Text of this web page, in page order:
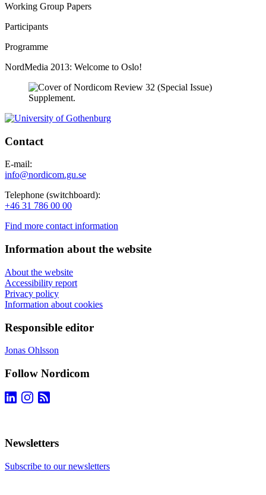
Working Group Papers
Participants
Programme
NordMedia 2013: Welcome to Oslo!
Contact
E-mail:
info@nordicom.gu.se
Telephone (switchboard):
+46 31 786 00 00
Find more contact information
Information about the website
About the website
Accessibility report
Privacy policy
Information about cookies
Responsible editor
Jonas Ohlsson
Follow Nordicom
Newsletters
Subscribe to our newsletters